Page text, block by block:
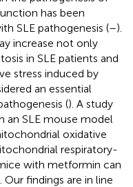
has been
SLE pathogenesis (–).
increase not only
in SLE patients and
stress induced by
an essential
(). A study
an SLE mouse model
oxidative
respiratory-
with metformin can
Our findings are in line